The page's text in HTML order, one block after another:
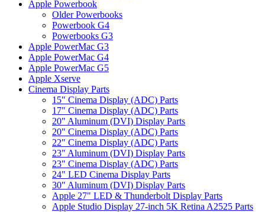
Apple Powerbook
Older Powerbooks
Powerbook G4
Powerbooks G3
Apple PowerMac G3
Apple PowerMac G4
Apple PowerMac G5
Apple Xserve
Cinema Display Parts
15" Cinema Display (ADC) Parts
17" Cinema Display (ADC) Parts
20" Aluminum (DVI) Display Parts
20" Cinema Display (ADC) Parts
22" Cinema Display (ADC) Parts
23" Aluminum (DVI) Display Parts
23" Cinema Display (ADC) Parts
24" LED Cinema Display Parts
30" Aluminum (DVI) Display Parts
Apple 27" LED & Thunderbolt Display Parts
Apple Studio Display 27-inch 5K Retina A2525 Parts